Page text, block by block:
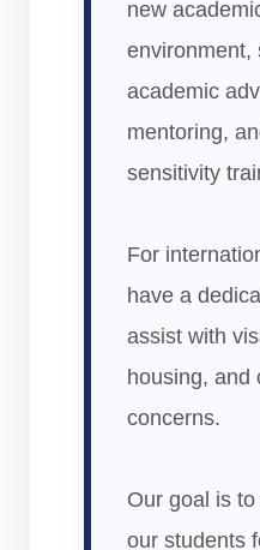
new
environment,
academic
mentoring,
sensitivity
For
have a
assist with
housing, and
concerns.
Our goal is
our students